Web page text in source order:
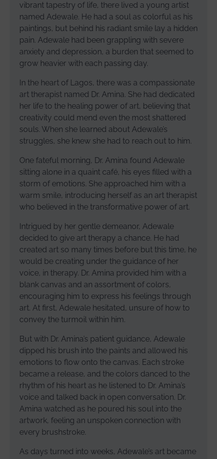
vibrant tapestry of life, there lived a young artist
named Adewale. He had a soul as colorful as his
paintings, but behind his radiant smile lay a hidden
pain. Adewale had been grappling with severe
anxiety and depression, a burden that seemed to
grow heavier with each passing day.
In the heart of Lagos, there was a compassionate
art therapist named Dr. Amina. She had dedicated
her life to the healing power of art, believing that
creativity could mend even the most shattered
souls. When she learned about Adewale’s
struggles, she knew she had to reach out to him.
One fateful morning, Dr. Amina found Adewale
sitting alone in a quaint café, his eyes filled with a
storm of emotions. She approached him with a
warm smile, introducing herself as an art therapist
who believed in the transformative power of art.
Intrigued by her gentle demeanor, Adewale
decided to give art therapy a chance. He had
created art so many times before but this time, he
would be creating under the guidance of her
voice, in therapy. Dr. Amina provided him with a
blank canvas and an assortment of colors,
encouraging him to express his feelings through
art. At first, Adewale hesitated, unsure of how to
convey the turmoil within him.
But with Dr. Amina’s patient guidance, Adewale
dipped his brush into the paints and allowed his
emotions to flow onto the canvas. Each stroke
became a release, and the colors danced to the
rhythm of his heart as he listened to Dr. Amina’s
voice and talked back in open conversation. Dr.
Amina watched as he poured his soul into the
artwork, feeling an unspoken connection with
every brushstroke.
As days turned into weeks, Adewale’s art became